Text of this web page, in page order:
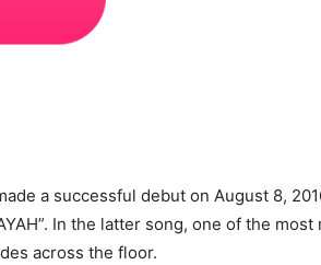
a successful debut on August 8,
In the latter song, one of the
across the floor.